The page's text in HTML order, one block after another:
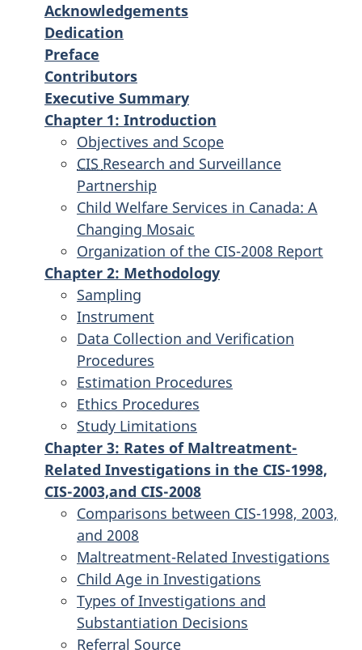
Acknowledgements
Dedication
Preface
Contributors
Executive Summary
Chapter 1: Introduction
Objectives and Scope
CIS Research and Surveillance
Partnership
Child Welfare Services in Canada: A
Changing Mosaic
Organization of the CIS-2008 Report
Chapter 2: Methodology
Sampling
Instrument
Data Collection and Verification
Procedures
Estimation Procedures
Ethics Procedures
Study Limitations
Chapter 3: Rates of Maltreatment-
Related Investigations in the CIS-1998,
CIS-2003,and CIS-2008
Comparisons between CIS-1998, 2003,
and 2008
Maltreatment-Related Investigations
Child Age in Investigations
Types of Investigations and
Substantiation Decisions
Referral Source